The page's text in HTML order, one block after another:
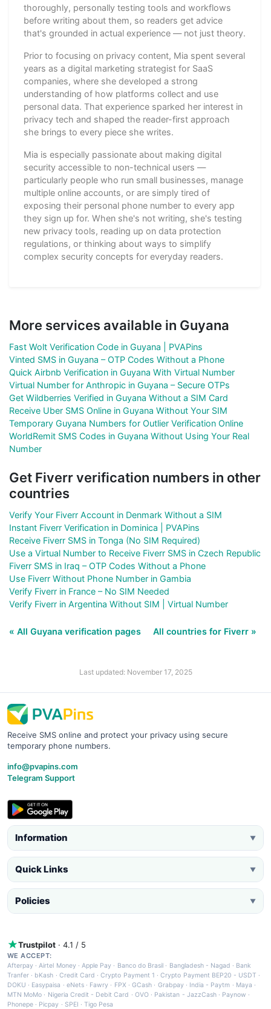
thoroughly, personally testing tools and workflows
before writing about them, so readers get advice
that's grounded in actual experience — not just theory.
Prior to focusing on privacy content, Mia spent several
years as a digital marketing strategist for SaaS
companies, where she developed a strong
understanding of how platforms collect and use
personal data. That experience sparked her interest in
privacy tech and shaped the reader-first approach
she brings to every piece she writes.
Mia is especially passionate about making digital
security accessible to non-technical users —
particularly people who run small businesses, manage
multiple online accounts, or are simply tired of
exposing their personal phone number to every app
they sign up for. When she's not writing, she's testing
new privacy tools, reading up on data protection
regulations, or thinking about ways to simplify
complex security concepts for everyday readers.
More services available in Guyana
Fast Wolt Verification Code in Guyana | PVAPins
Vinted SMS in Guyana – OTP Codes Without a Phone
Quick Airbnb Verification in Guyana With Virtual Number
Virtual Number for Anthropic in Guyana – Secure OTPs
Get Wildberries Verified in Guyana Without a SIM Card
Receive Uber SMS Online in Guyana Without Your SIM
Temporary Guyana Numbers for Outlier Verification Online
WorldRemit SMS Codes in Guyana Without Using Your Real
Number
Get Fiverr verification numbers in other
countries
Verify Your Fiverr Account in Denmark Without a SIM
Instant Fiverr Verification in Dominica | PVAPins
Receive Fiverr SMS in Tonga (No SIM Required)
Use a Virtual Number to Receive Fiverr SMS in Czech Republic
Fiverr SMS in Iraq – OTP Codes Without a Phone
Use Fiverr Without Phone Number in Gambia
Verify Fiverr in France – No SIM Needed
Verify Fiverr in Argentina Without SIM | Virtual Number
« All Guyana verification pages All countries for Fiverr »
Last updated: November 17, 2025
Receive SMS online and protect your privacy using secure
temporary phone numbers.
info@pvapins.com
Telegram Support
Information ▼
Quick Links ▼
Policies ▼
Trustpilot · 4.1 / 5
WE ACCEPT:
Afterpay ·Airtel Money·Apple Pay · Banco do Brasil · Bangladesh - Nagad · Bank
Tranfer · bKash · Credit Card ·Crypto Payment 1 ·Crypto Payment BEP20 - USDT ·
DOKU · Easypaisa · eNets· Fawry · FPX ·GCash · Grabpay· India - Paytm · Maya ·
MTN MoMo · Nigeria Credit - Debit Card · OVO· Pakistan - JazzCash· Paynow ·
Phonepe · Picpay · SPEI ·Tigo Pesa